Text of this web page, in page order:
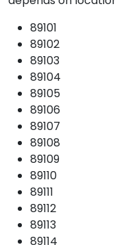
89101
89102
89103
89104
89105
89106
89107
89108
89109
89110
89111
89112
89113
89114